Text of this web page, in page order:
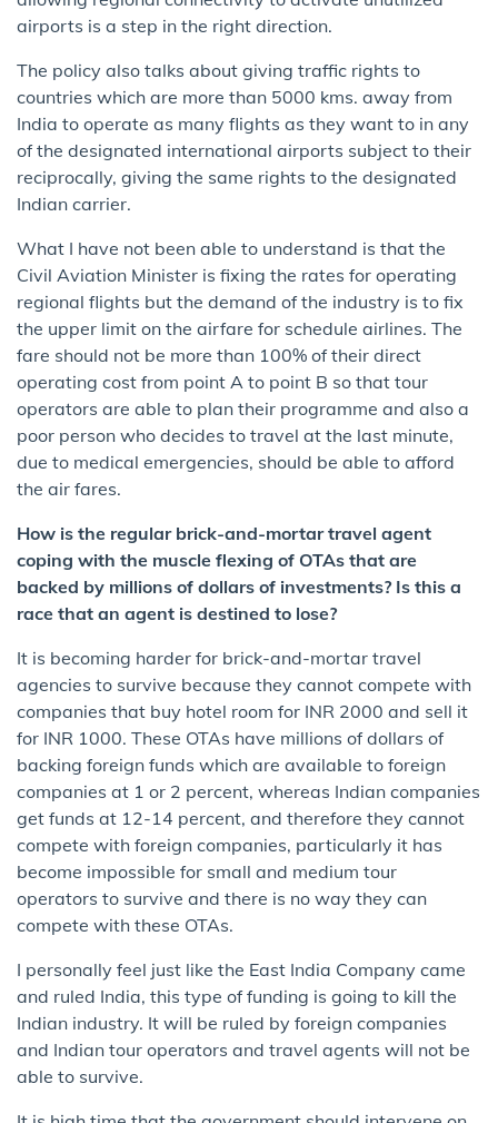
airports is a step in the right direction.
The policy also talks about giving traffic rights to
countries which are more than 5000 kms. away from
India to operate as many flights as they want to in any
of the designated international airports subject to their
reciprocally, giving the same rights to the designated
Indian carrier.
What I have not been able to understand is that the
Civil Aviation Minister is fixing the rates for operating
regional flights but the demand of the industry is to fix
the upper limit on the airfare for schedule airlines. The
fare should not be more than 100% of their direct
operating cost from point A to point B so that tour
operators are able to plan their programme and also a
poor person who decides to travel at the last minute,
due to medical emergencies, should be able to afford
the air fares.
How is the regular brick-and-mortar travel agent
coping with the muscle flexing of OTAs that are
backed by millions of dollars of investments? Is this a
race that an agent is destined to lose?
It is becoming harder for brick-and-mortar travel
agencies to survive because they cannot compete with
companies that buy hotel room for INR 2000 and sell it
for INR 1000. These OTAs have millions of dollars of
backing foreign funds which are available to foreign
companies at 1 or 2 percent, whereas Indian companies
get funds at 12-14 percent, and therefore they cannot
compete with foreign companies, particularly it has
become impossible for small and medium tour
operators to survive and there is no way they can
compete with these OTAs.
I personally feel just like the East India Company came
and ruled India, this type of funding is going to kill the
Indian industry. It will be ruled by foreign companies
and Indian tour operators and travel agents will not be
able to survive.